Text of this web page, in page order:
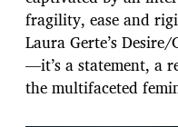
fragility, ease and
Laura Gerte’s
—it’s a statement, a
the multifaceted